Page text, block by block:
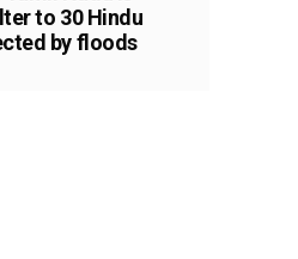
to 30 Hindu
by floods